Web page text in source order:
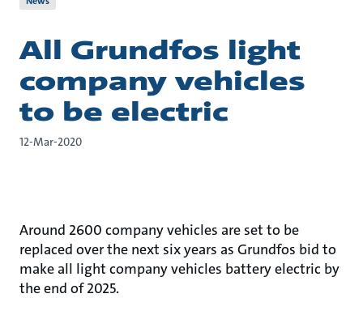
All Grundfos light
company vehicles
to be electric
12-Mar-2020
Around 2600 company vehicles are set to be
replaced over the next six years as Grundfos bid to
make all light company vehicles battery electric by
the end of 2025.